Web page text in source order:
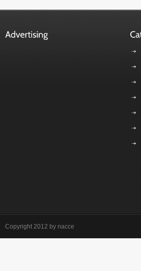
Copyright 2012 by nacce